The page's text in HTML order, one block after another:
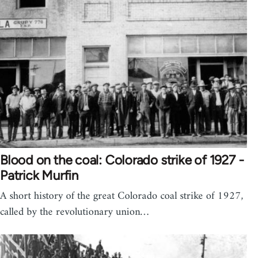
Blood on the coal: Colorado strike of 1927 -
Patrick Murfin
A short history of the great Colorado coal strike of 1927,
called by the revolutionary union…